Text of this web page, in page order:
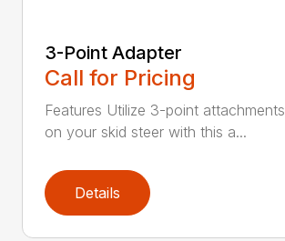
3-Point Adapter
Call for Pricing
Features Utilize 3-point attachments
on your skid steer with this a...
Details